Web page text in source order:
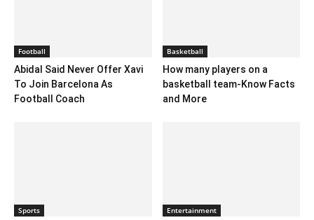
Football
Abidal Said Never Offer Xavi
To Join Barcelona As
Football Coach
Basketball
How many players on a
basketball team-Know Facts
and More
Sports Entertainment